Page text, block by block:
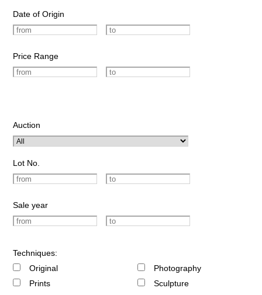
Date of Origin
Price Range
Auction
Lot No.
Sale year
Techniques:
Original
Prints
Photography
Sculpture